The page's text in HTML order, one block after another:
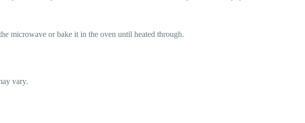
microwave or bake it in the oven until heated through.
vary.